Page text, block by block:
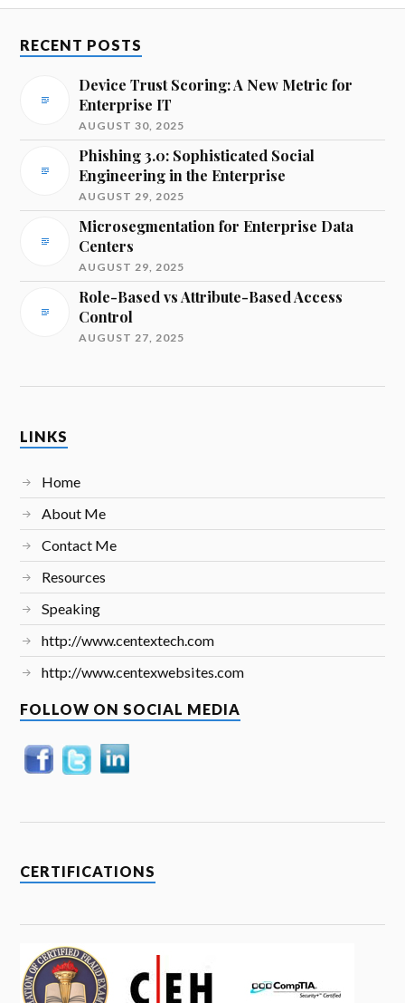
RECENT POSTS
Device Trust Scoring: A New Metric for
Enterprise IT
AUGUST 30, 2025
Phishing 3.0: Sophisticated Social
Engineering in the Enterprise
AUGUST 29, 2025
Microsegmentation for Enterprise Data
Centers
AUGUST 29, 2025
Role-Based vs Attribute-Based Access
Control
AUGUST 27, 2025
LINKS
Home
About Me
Contact Me
Resources
Speaking
http://www.centextech.com
http://www.centexwebsites.com
FOLLOW ON SOCIAL MEDIA
CERTIFICATIONS